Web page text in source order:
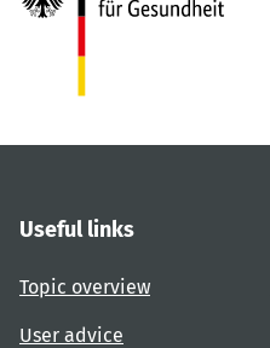
Useful links
Topic overview
User advice